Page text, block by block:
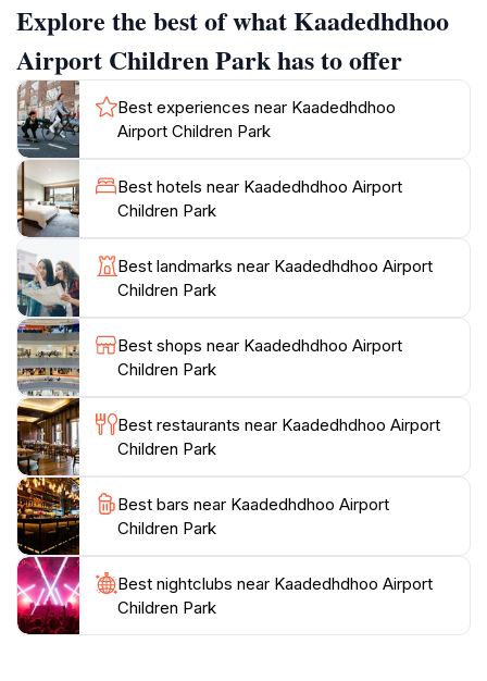
enhances its charm, providing a peaceful backdrop
perfect for outdoor activities or simply lounging under
the shade of palm trees. Visitors can also take
advantage of the scenic views that this location offers,
making it a great spot for photography enthusiasts.
The park is conveniently located near the airport,
allowing travelers to unwind before or after their
flights. Families will find this park a safe and enjoyable
space for their children to play and explore. Whether
you're looking to enjoy a leisurely stroll, have a picnic,
or let the kids burn off some energy, Kaadedhdhoo
Airport Children Park truly embodies the essence of
relaxation in this tropical paradise. Don't miss the
chance to experience this delightful park that
encapsulates the warm, welcoming spirit of the
Explore the best of what Kaadedhdhoo
Airport Children Park has to offer
Best experiences near Kaadedhdhoo
Airport Children Park
Best hotels near Kaadedhdhoo Airport
Children Park
Best landmarks near Kaadedhdhoo Airport
Children Park
Best shops near Kaadedhdhoo Airport
Children Park
Best restaurants near Kaadedhdhoo Airport
Children Park
Best bars near Kaadedhdhoo Airport
Children Park
Best nightclubs near Kaadedhdhoo Airport
Children Park